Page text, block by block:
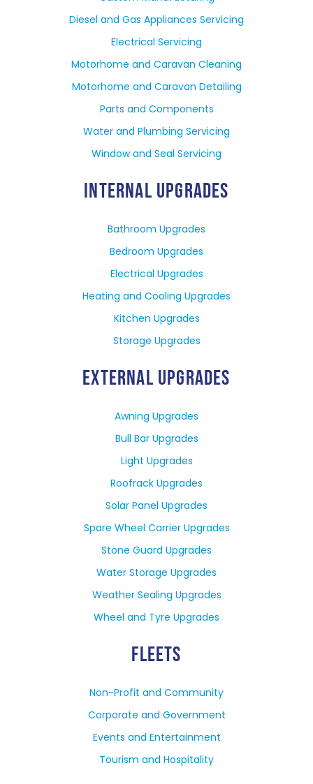
Diesel and Gas Appliances Servicing
Electrical Servicing
Motorhome and Caravan Cleaning
Motorhome and Caravan Detailing
Parts and Components
Water and Plumbing Servicing
Window and Seal Servicing
INTERNAL UPGRADES
Bathroom Upgrades
Bedroom Upgrades
Electrical Upgrades
Heating and Cooling Upgrades
Kitchen Upgrades
Storage Upgrades
EXTERNAL UPGRADES
Awning Upgrades
Bull Bar Upgrades
Light Upgrades
Roofrack Upgrades
Solar Panel Upgrades
Spare Wheel Carrier Upgrades
Stone Guard Upgrades
Water Storage Upgrades
Weather Sealing Upgrades
Wheel and Tyre Upgrades
FLEETS
Non-Profit and Community
Corporate and Government
Events and Entertainment
Tourism and Hospitality